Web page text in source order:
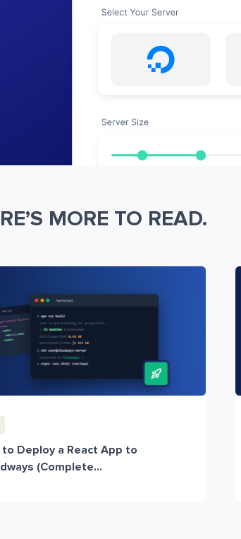
MORE TO READ.
to Deploy a React App to
(Complete...